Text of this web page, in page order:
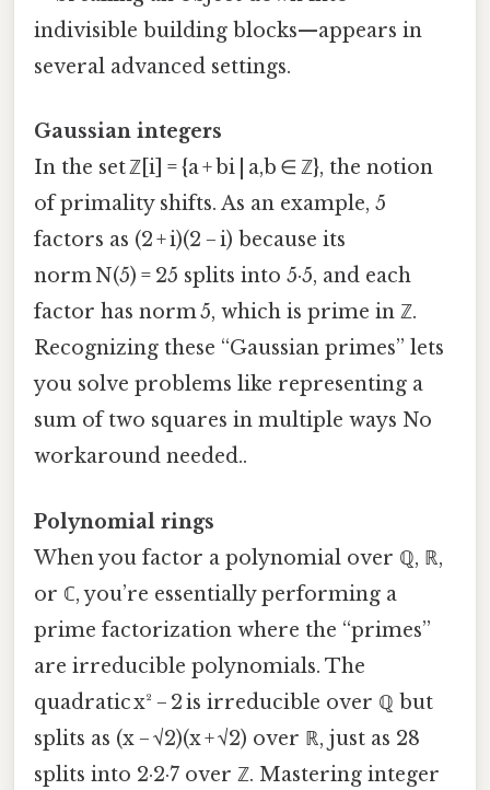
indivisible building blocks—appears in
several advanced settings.
Gaussian integers
In the set ℤ[i] = {a + bi | a,b ∈ ℤ}, the notion
of primality shifts. As an example, 5
factors as (2 + i)(2 − i) because its
norm N(5) = 25 splits into 5·5, and each
factor has norm 5, which is prime in ℤ.
Recognizing these “Gaussian primes” lets
you solve problems like representing a
sum of two squares in multiple ways No
workaround needed..
Polynomial rings
When you factor a polynomial over ℚ, ℝ,
or ℂ, you’re essentially performing a
prime factorization where the “primes”
are irreducible polynomials. The
quadratic x² − 2 is irreducible over ℚ but
splits as (x − √2)(x + √2) over ℝ, just as 28
splits into 2·2·7 over ℤ. Mastering integer